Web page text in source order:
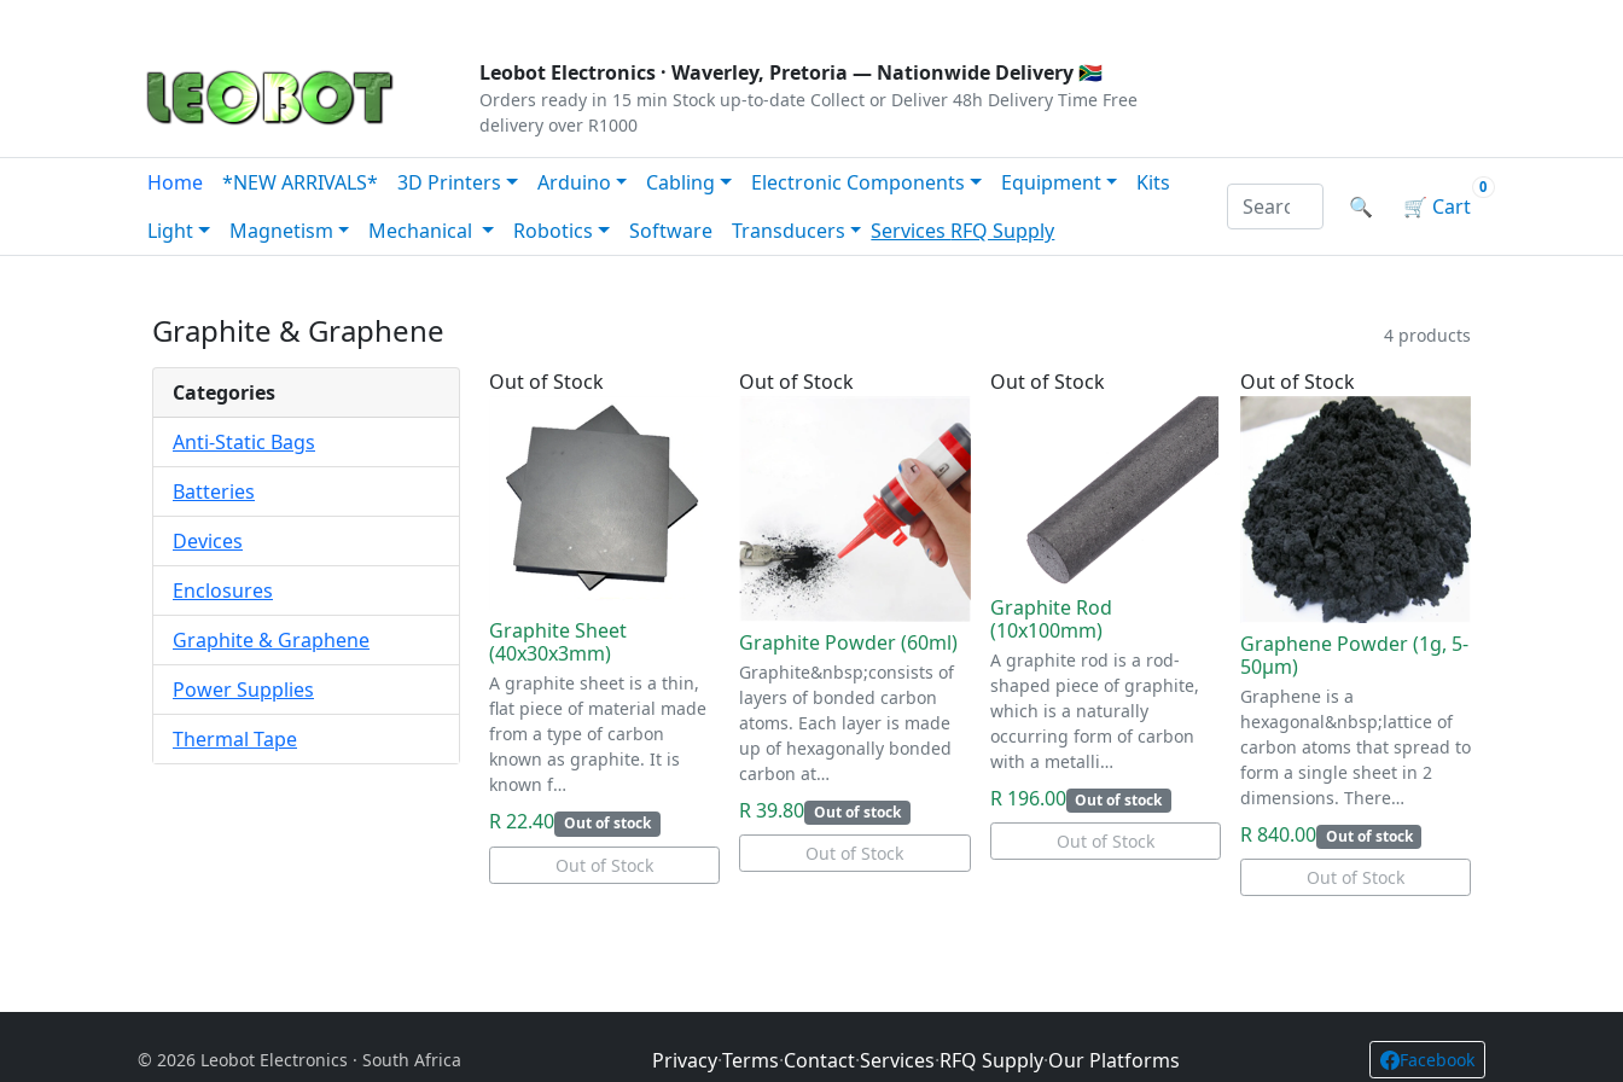
Leobot Electronics · Waverley, Pretoria — Nationwide Delivery 🇿🇦
Orders ready in 15 min Stock up-to-date Collect or Deliver 48h Delivery Time Free
delivery over R1000
Home *NEW ARRIVALS* 3D Printers Arduino Cabling Electronic Components Equipment
Kits
Light
Magnetism Mechanical Robotics Software Transducers Services RFQ Supply
Search products by name or reference
🔍 🛒 Cart
0
Graphite & Graphene 4 products
Categories
Anti-Static Bags
Batteries
Devices
Enclosures
Graphite & Graphene
Power Supplies
Thermal Tape
Out of Stock
Graphite Sheet
(40x30x3mm)
A graphite sheet is a thin,
flat piece of material made
from a type of carbon
known as graphite. It is
known f…
R 22.40 Out of stock
Out of Stock
Out of Stock
Graphite Powder (60ml)
Graphite&nbsp;consists of
layers of bonded carbon
atoms. Each layer is made
up of hexagonally bonded
carbon at…
R 39.80 Out of stock
Out of Stock
Out of Stock
Graphite Rod
(10x100mm)
A graphite rod is a rod-
shaped piece of graphite,
which is a naturally
occurring form of carbon
with a metalli…
R 196.00 Out of stock
Out of Stock
Out of Stock
Graphene Powder (1g, 5-
50μm)
Graphene is a
hexagonal&nbsp;lattice of
carbon atoms that spread to
form a single sheet in 2
dimensions. There…
R 840.00 Out of stock
Out of Stock
© 2026 Leobot Electronics · South Africa Privacy·Terms·Contact·Services·RFQ Supply·Our Platforms Facebook